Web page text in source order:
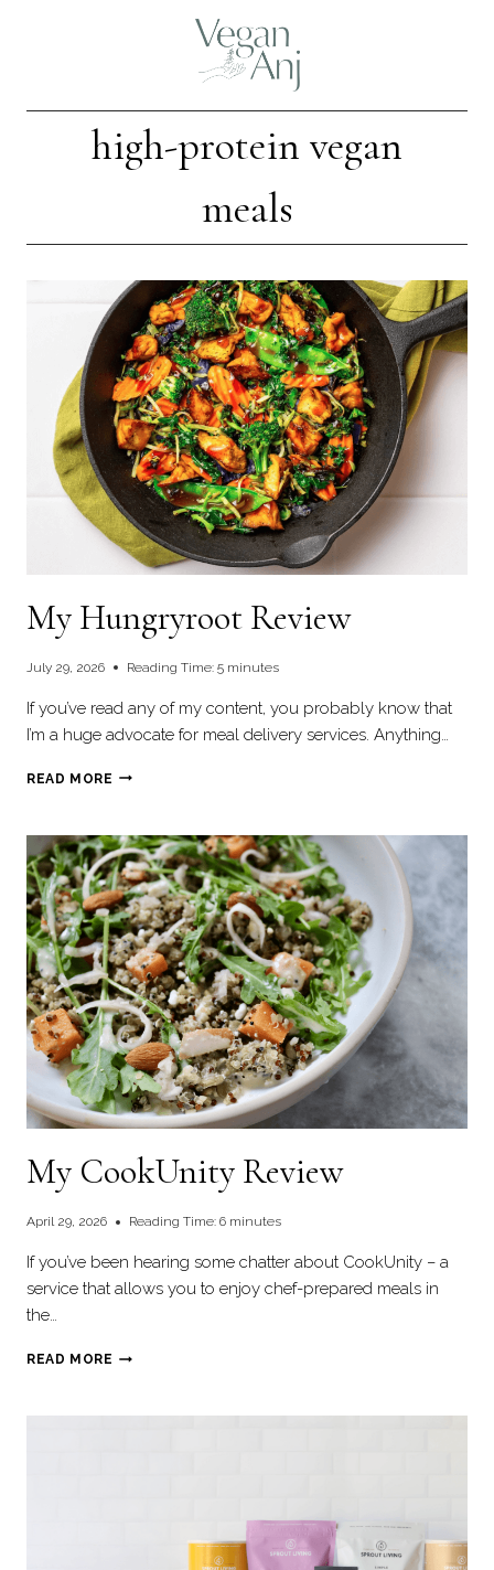
high-protein vegan
meals
My Hungryroot Review
July 29, 2026 Reading Time: 5 minutes
If you’ve read any of my content, you probably know that
I’m a huge advocate for meal delivery services. Anything…
READ MORE MY
My CookUnity Review
April 29, 2026 Reading Time: 6 minutes
If you’ve been hearing some chatter about CookUnity – a
service that allows you to enjoy chef-prepared meals in
the…
READ MORE MY